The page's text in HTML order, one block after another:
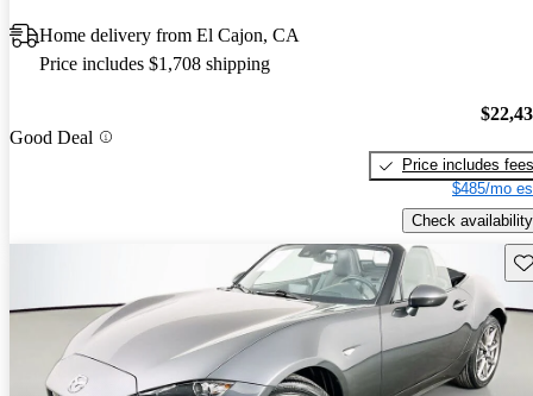
Home delivery from El Cajon, CA
Price includes $1,708 shipping
Good Deal
Price includes fees
$485/mo
Check availability